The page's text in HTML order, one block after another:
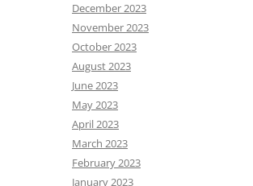
December 2023
November 2023
October 2023
August 2023
June 2023
May 2023
April 2023
March 2023
February 2023
January 2023